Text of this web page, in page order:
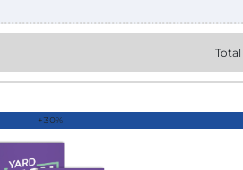
Total
+30%